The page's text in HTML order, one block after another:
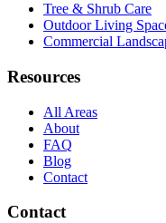
Tree & Shrub Care
Outdoor Living
Commercial
Resources
All Areas
About
FAQ
Blog
Contact
Contact